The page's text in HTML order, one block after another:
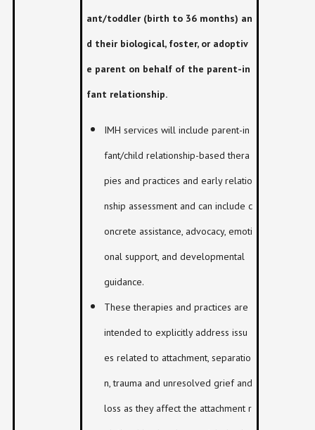
ant/toddler (birth to 36 months) an
d their biological, foster, or adoptiv
e parent on behalf of the parent-in
fant relationship.
IMH services will include parent-in
fant/child relationship-based thera
pies and practices and early relatio
nship assessment and can include c
oncrete assistance, advocacy, emoti
onal support, and developmental
guidance.
These therapies and practices are
intended to explicitly address issu
es related to attachment, separatio
n, trauma and unresolved grief and
loss as they affect the attachment r